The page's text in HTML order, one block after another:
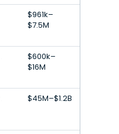
$961k–
$7.5M
$600k–
$16M
$45M–$1.2B